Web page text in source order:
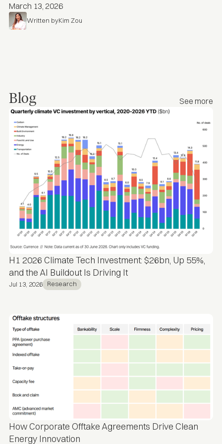
March 13, 2026
Written byKim Zou
Blog See more
H1 2026 Climate Tech Investment: $26bn, Up 55%,
and the AI Buildout Is Driving It
Jul 13, 2026 Research
How Corporate Offtake Agreements Drive Clean
Energy Innovation